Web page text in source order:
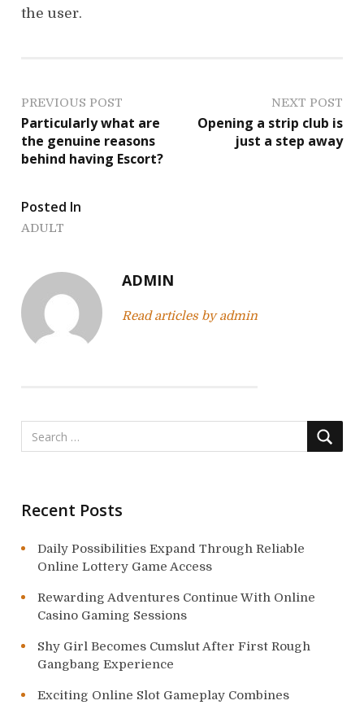
the user.
P
o
s
t
n
a
v
i
t
o
PREVIOUS POST
Particularly what are
the genuine reasons
behind having Escort?
NEXT POST
Opening a strip club is
just a step away
Posted In
ADULT
ADMIN
Read articles by admin
Recent Posts
Daily Possibilities Expand Through Reliable
Online Lottery Game Access
Rewarding Adventures Continue With Online
Casino Gaming Sessions
Shy Girl Becomes Cumslut After First Rough
Gangbang Experience
Exciting Online Slot Gameplay Combines